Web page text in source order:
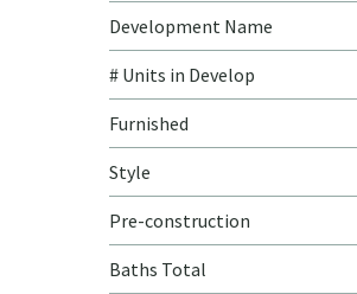
Development Name
# Units in Develop
Furnished
Style
Pre-construction
Baths Total